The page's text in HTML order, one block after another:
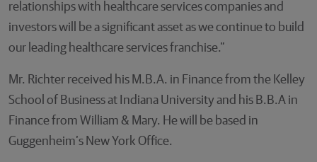
relationships with healthcare services companies and
investors will be a significant asset as we continue to build
our leading healthcare services franchise.”
Mr. Richter received his M.B.A. in Finance from the Kelley
School of Business at Indiana University and his B.B.A in
Finance from William & Mary. He will be based in
Guggenheim’s New York Office.